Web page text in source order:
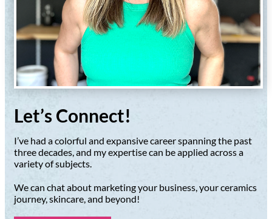
Let’s Connect!
I’ve had a colorful and expansive career spanning the past
three decades, and my expertise can be applied across a
variety of subjects.
We can chat about marketing your business, your ceramics
journey, skincare, and beyond!